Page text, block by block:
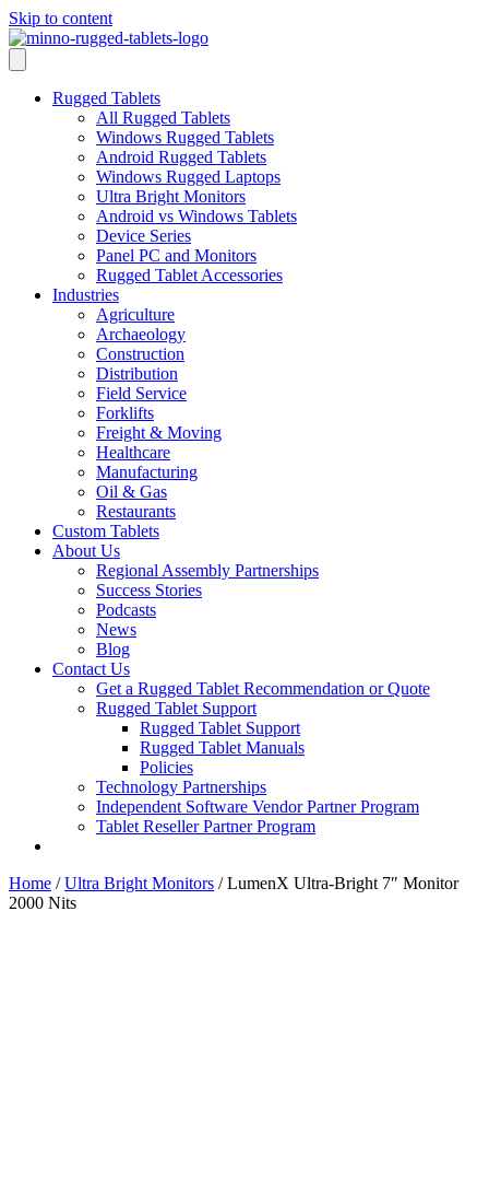
Skip to content
Rugged Tablets
All Rugged Tablets
Windows Rugged Tablets
Android Rugged Tablets
Windows Rugged Laptops
Ultra Bright Monitors
Android vs Windows Tablets
Device Series
Panel PC and Monitors
Rugged Tablet Accessories
Industries
Agriculture
Archaeology
Construction
Distribution
Field Service
Forklifts
Freight & Moving
Healthcare
Manufacturing
Oil & Gas
Restaurants
Custom Tablets
About Us
Regional Assembly Partnerships
Success Stories
Podcasts
News
Blog
Contact Us
Get a Rugged Tablet Recommendation or Quote
Rugged Tablet Support
Rugged Tablet Support
Rugged Tablet Manuals
Policies
Technology Partnerships
Independent Software Vendor Partner Program
Tablet Reseller Partner Program
Home /Ultra Bright Monitors / LumenX Ultra-Bright 7″ Monitor
2000 Nits